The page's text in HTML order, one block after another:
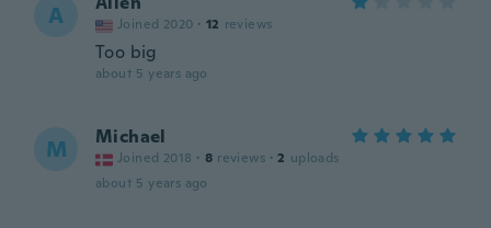
A Joined 2020 · 12 reviews
Too big
about 5 years ago
M Michael
Joined 2018 · 8 reviews · 2 uploads
about 5 years ago